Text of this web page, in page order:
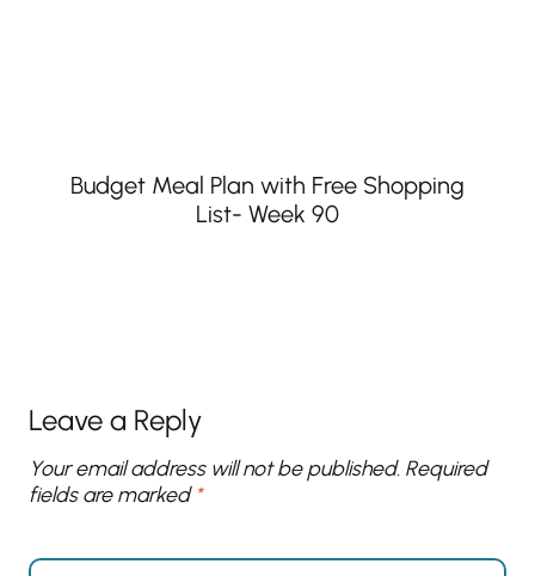
Budget Meal Plan with Free Shopping
List- Week 90
Leave a Reply
Your email address will not be published. Required
fields are marked *